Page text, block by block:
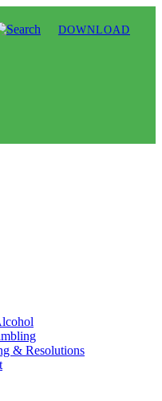
DOWNLOAD
& Resolutions